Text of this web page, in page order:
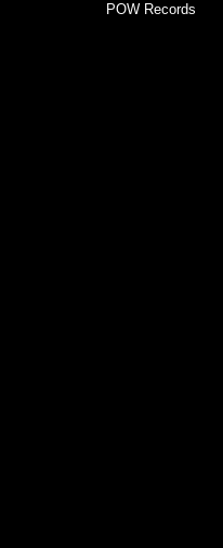
POW Records